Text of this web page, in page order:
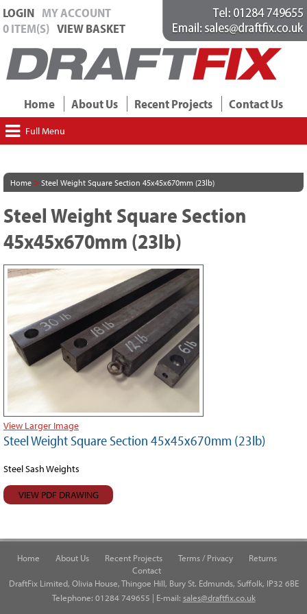
LOGIN MY ACCOUNT
0 ITEM(S) VIEW BASKET
Home About Us Recent Projects Contact Us
Full Menu
Home > Steel Weight Square Section 45x45x670mm (23lb)
Steel Weight Square Section
45x45x670mm (23lb)
View Larger Image
Steel Weight Square Section 45x45x670mm (23lb)
Steel Sash Weights
VIEW PDF DRAWING
Home About Us Recent Projects Terms / Privacy
Returns
Contact
DraftFix Limited, Olivia House, Thingoe Hill, Bury St. Edmunds, Suffolk, IP32 6BE
Telephone: 01284 749655 | E-mail: sales@draftfix.co.uk